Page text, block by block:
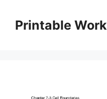
contentPrintable